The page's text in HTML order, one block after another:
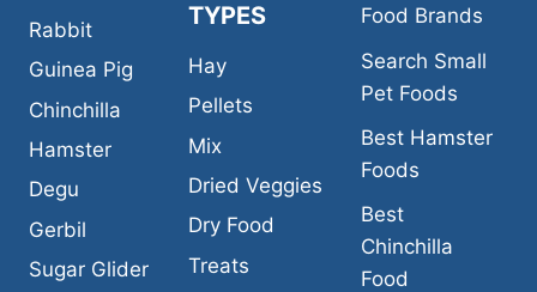
Rabbit
Guinea Pig
Chinchilla
Hamster
Degu
Gerbil
Sugar Glider
TYPES
Hay
Pellets
Mix
Dried Veggies
Dry Food
Treats
Food Brands
Search Small
Pet Foods
Best Hamster
Foods
Best
Chinchilla
Food